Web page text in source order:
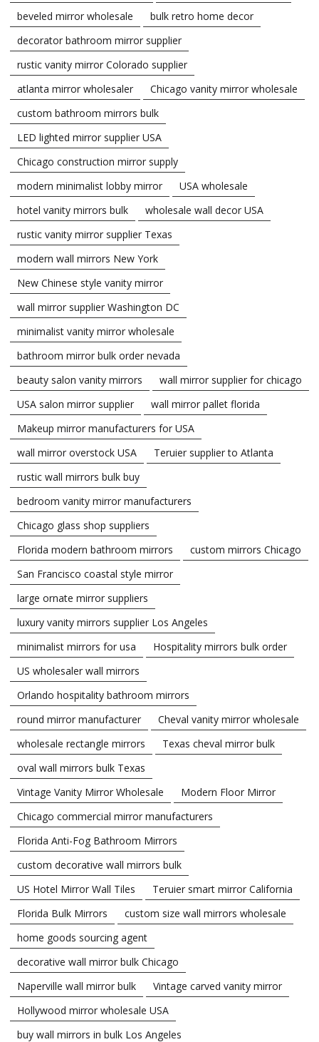
beveled mirror wholesale
bulk retro home decor
decorator bathroom mirror supplier
rustic vanity mirror Colorado supplier
atlanta mirror wholesaler
Chicago vanity mirror wholesale
custom bathroom mirrors bulk
LED lighted mirror supplier USA
Chicago construction mirror supply
modern minimalist lobby mirror
USA wholesale
hotel vanity mirrors bulk
wholesale wall decor USA
rustic vanity mirror supplier Texas
modern wall mirrors New York
New Chinese style vanity mirror
wall mirror supplier Washington DC
minimalist vanity mirror wholesale
bathroom mirror bulk order nevada
beauty salon vanity mirrors
wall mirror supplier for chicago
USA salon mirror supplier
wall mirror pallet florida
Makeup mirror manufacturers for USA
wall mirror overstock USA
Teruier supplier to Atlanta
rustic wall mirrors bulk buy
bedroom vanity mirror manufacturers
Chicago glass shop suppliers
Florida modern bathroom mirrors
custom mirrors Chicago
San Francisco coastal style mirror
large ornate mirror suppliers
luxury vanity mirrors supplier Los Angeles
minimalist mirrors for usa
Hospitality mirrors bulk order
US wholesaler wall mirrors
Orlando hospitality bathroom mirrors
round mirror manufacturer
Cheval vanity mirror wholesale
wholesale rectangle mirrors
Texas cheval mirror bulk
oval wall mirrors bulk Texas
Vintage Vanity Mirror Wholesale
Modern Floor Mirror
Chicago commercial mirror manufacturers
Florida Anti-Fog Bathroom Mirrors
custom decorative wall mirrors bulk
US Hotel Mirror Wall Tiles
Teruier smart mirror California
Florida Bulk Mirrors
custom size wall mirrors wholesale
home goods sourcing agent
decorative wall mirror bulk Chicago
Naperville wall mirror bulk
Vintage carved vanity mirror
Hollywood mirror wholesale USA
buy wall mirrors in bulk Los Angeles